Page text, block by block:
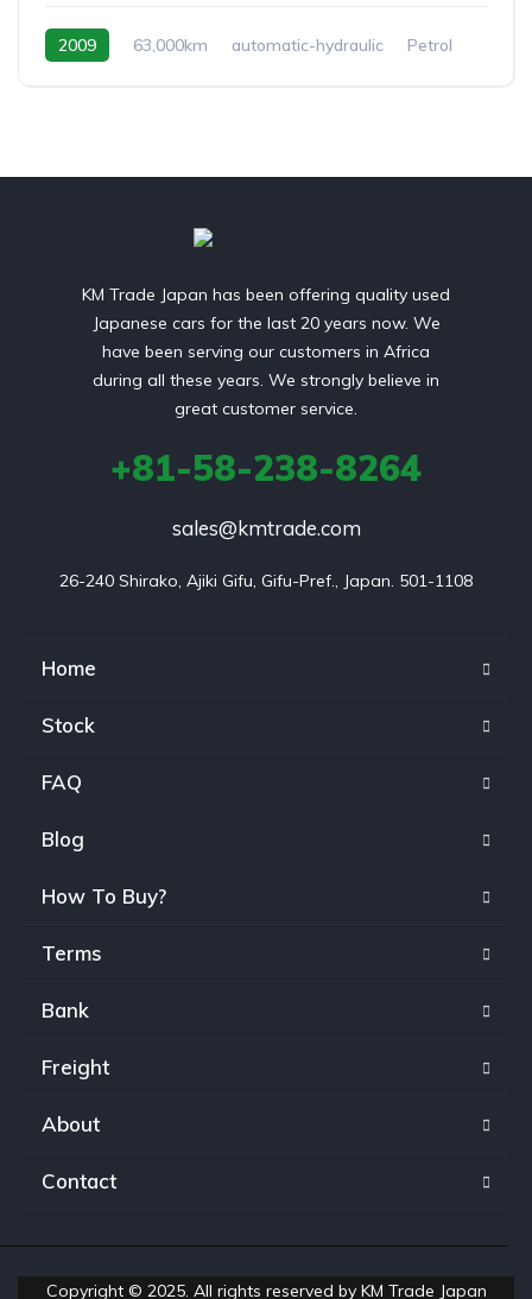
2009 63,000km automatic-hydraulic
Petrol
KM Trade Japan has been offering quality used
Japanese cars for the last 20 years now. We
have been serving our customers in Africa
during all these years. We strongly believe in
great customer service.
+81-58-238-8264
sales@kmtrade.com
26-240 Shirako, Ajiki Gifu, Gifu-Pref., Japan. 501-1108
Home
Stock
FAQ
Blog
How To Buy?
Terms
Bank
Freight
About
Contact
Copyright © 2025. All rights reserved by KM Trade Japan